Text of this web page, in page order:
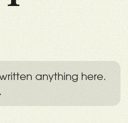
anything here.